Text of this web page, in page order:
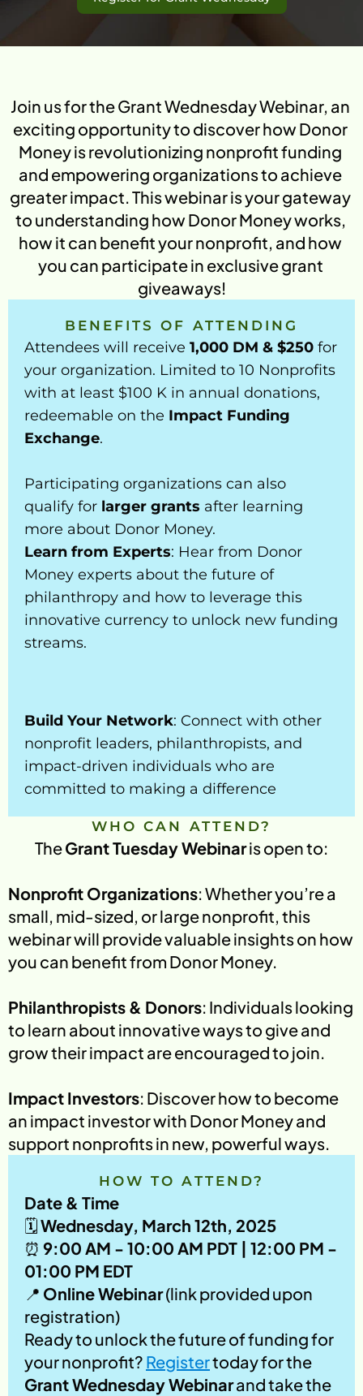
My Account
See More
Mission & Vision
Mission
Vision
Our Team
Donor Money Fundamentals
FAQ’s
How It Works
Watch how donor money works.
FAQs
Common questions about the
platform, green impact, and matching
campaigns.
Start A Fundraiser
Matching Campaign
Blogs
Talk to Us
Benefits
How To Use
Support A Fundraiser
Matching Campaign
Ongoing Campaigns
Match Your Support
FAQ’s
Gift Cards
Get
Dono
r
Mone
y Gift
ort
An
nisati
on
Impa
ct
am
Our Community
Matching Campaign
Blogs
Talk to Us
Join us for the Grant Wednesday Webinar, an
exciting opportunity to discover how Donor
Money is revolutionizing nonprofit funding
and empowering organizations to achieve
greater impact. This webinar is your gateway
to understanding how Donor Money works,
how it can benefit your nonprofit, and how
you can participate in exclusive grant
giveaways!
BENEFITS OF ATTENDING
Attendees will receive 1,000 DM & $250 for
your organization. Limited to 10 Nonprofits
with at least $100 K in annual donations,
redeemable on the Impact Funding
Exchange.
Participating organizations can also
qualify for larger grants after learning
more about Donor Money.
Learn from Experts: Hear from Donor
Money experts about the future of
philanthropy and how to leverage this
innovative currency to unlock new funding
streams.
Build Your Network: Connect with other
nonprofit leaders, philanthropists, and
impact-driven individuals who are
committed to making a difference
WHO CAN ATTEND?
The Grant Tuesday Webinar is open to:
Nonprofit Organizations: Whether you’re a
small, mid-sized, or large nonprofit, this
webinar will provide valuable insights on how
you can benefit from Donor Money.
Philanthropists & Donors: Individuals looking
to learn about innovative ways to give and
grow their impact are encouraged to join.
Impact Investors: Discover how to become
an impact investor with Donor Money and
support nonprofits in new, powerful ways.
HOW TO ATTEND?
Date & Time
🗓️ Wednesday, March 12th, 2025
⏰ 9:00 AM - 10:00 AM PDT | 12:00 PM -
01:00 PM EDT
📍 Online Webinar (link provided upon
registration)
Ready to unlock the future of funding for
your nonprofit? Register
Grant Wednesday Webinar and take the